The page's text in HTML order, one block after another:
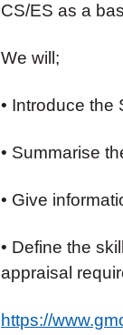
CS/ES as a
We will;
• Introduce the
• Summarise
• Give
• Define the
appraisal
https://